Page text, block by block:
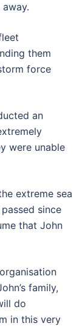
them
force
an
were unable
extreme sea
since
that John
family,
do
in this very